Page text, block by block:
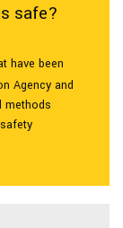
safe?
have been
Agency and
methods